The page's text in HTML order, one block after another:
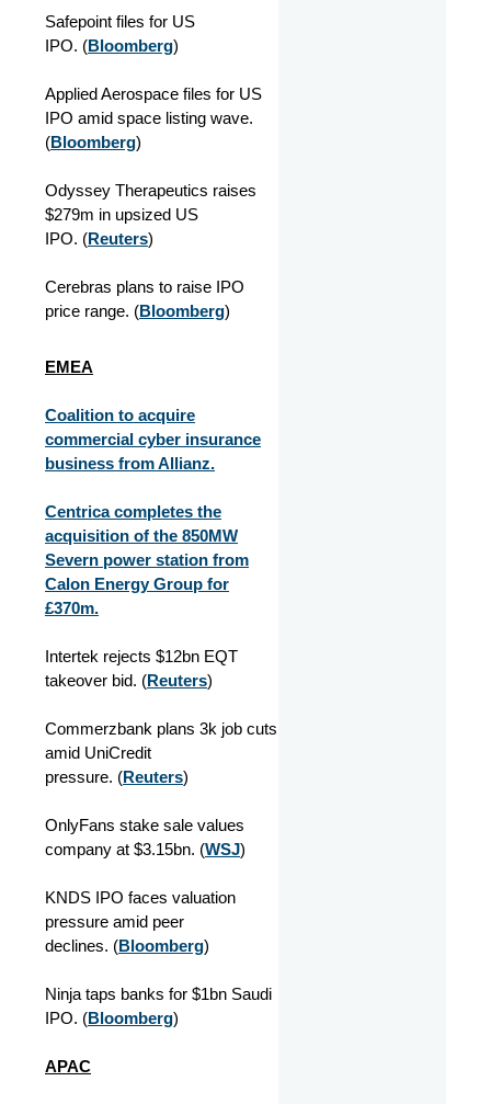
Safepoint files for US
IPO. (Bloomberg)
Applied Aerospace files for US
IPO amid space listing wave.
(Bloomberg)
Odyssey Therapeutics raises
$279m in upsized US
IPO. (Reuters)
Cerebras plans to raise IPO
price range. (Bloomberg)
EMEA
Coalition to acquire
commercial cyber insurance
business from Allianz.
Centrica completes the
acquisition of the 850MW
Severn power station from
Calon Energy Group for
£370m.
Intertek rejects $12bn EQT
takeover bid. (Reuters)
Commerzbank plans 3k job cuts
amid UniCredit
pressure. (Reuters)
OnlyFans stake sale values
company at $3.15bn. (WSJ)
KNDS IPO faces valuation
pressure amid peer
declines. (Bloomberg)
Ninja taps banks for $1bn Saudi
IPO. (Bloomberg)
APAC